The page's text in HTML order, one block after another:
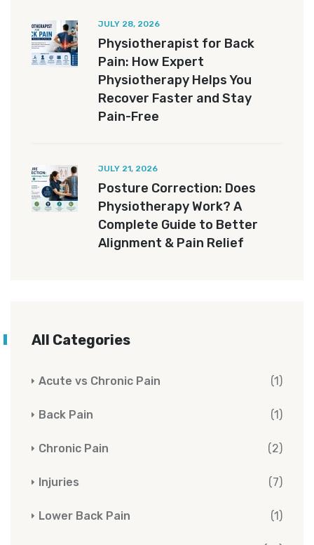
JULY 28, 2026
Physiotherapist for Back
Pain: How Expert
Physiotherapy Helps You
Recover Faster and Stay
Pain-Free
JULY 21, 2026
Posture Correction: Does
Physiotherapy Work? A
Complete Guide to Better
Alignment & Pain Relief
All Categories
Acute vs Chronic Pain (1)
Back Pain (1)
Chronic Pain (2)
Injuries (7)
Lower Back Pain (1)